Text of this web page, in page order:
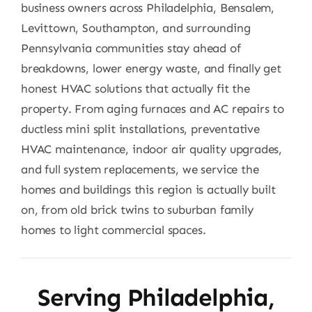
business owners across Philadelphia, Bensalem,
Levittown, Southampton, and surrounding
Pennsylvania communities stay ahead of
breakdowns, lower energy waste, and finally get
honest HVAC solutions that actually fit the
property. From aging furnaces and AC repairs to
ductless mini split installations, preventative
HVAC maintenance, indoor air quality upgrades,
and full system replacements, we service the
homes and buildings this region is actually built
on, from old brick twins to suburban family
homes to light commercial spaces.
Serving Philadelphia,